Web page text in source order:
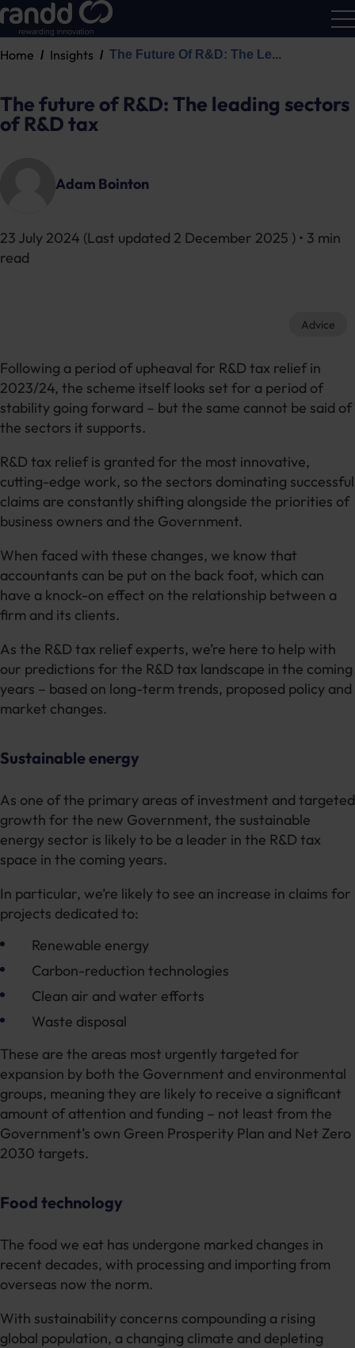
Home Insights The Future Of R&D: The Le...
The future of R&D: The leading sectors
of R&D tax
Adam Bointon
23 July 2024 (Last updated 2 December 2025 ) • 3 min
read
Advice
Following a period of upheaval for R&D tax relief in
2023/24, the scheme itself looks set for a period of
stability going forward – but the same cannot be said of
the sectors it supports.
R&D tax relief is granted for the most innovative,
cutting-edge work, so the sectors dominating successful
claims are constantly shifting alongside the priorities of
business owners and the Government.
When faced with these changes, we know that
accountants can be put on the back foot, which can
have a knock-on effect on the relationship between a
firm and its clients.
As the R&D tax relief experts, we’re here to help with
our predictions for the R&D tax landscape in the coming
years – based on long-term trends, proposed policy and
market changes.
Sustainable energy
As one of the primary areas of investment and targeted
growth for the new Government, the sustainable
energy sector is likely to be a leader in the R&D tax
space in the coming years.
In particular, we’re likely to see an increase in claims for
projects dedicated to:
Renewable energy
Carbon-reduction technologies
Clean air and water efforts
Waste disposal
These are the areas most urgently targeted for
expansion by both the Government and environmental
groups, meaning they are likely to receive a significant
amount of attention and funding – not least from the
Government’s own Green Prosperity Plan and Net Zero
2030 targets.
Food technology
The food we eat has undergone marked changes in
recent decades, with processing and importing from
overseas now the norm.
With sustainability concerns compounding a rising
global population, a changing climate and depleting